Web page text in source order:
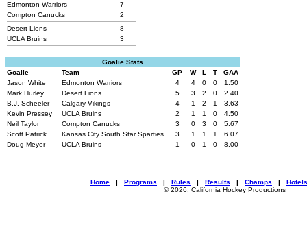
Edmonton Warriors
7
Compton Canucks
2
Desert Lions
8
UCLA Bruins
3
Goalie Stats
Goalie
Team GP W L T
GAA
Jason White
Edmonton Warriors 4 4 0 0
1.50
Mark Hurley
Desert Lions 5 3 2 0
2.40
B.J. Scheeler
Calgary Vikings 4 1 2 1
3.63
Kevin Pressey
UCLA Bruins 2 1 1 0
4.50
Neil Taylor
Compton Canucks 3 0 3 0
5.67
Scott Patrick
Kansas City South Star Sparties 3 1 1 1
6.07
Doug Meyer
UCLA Bruins 1 0 1 0 8.00
Home | Programs | Rules | Results | Champs | Hotels
© 2026, California Hockey Productions